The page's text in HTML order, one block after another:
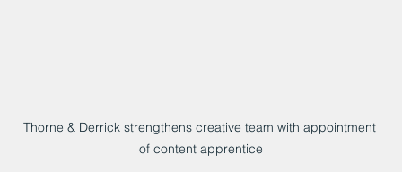
Thorne & Derrick strengthens creative team with appointment
of content apprentice